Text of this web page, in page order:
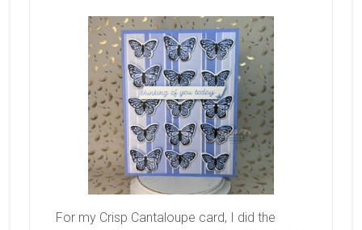
For my Crisp Cantaloupe card, I did the